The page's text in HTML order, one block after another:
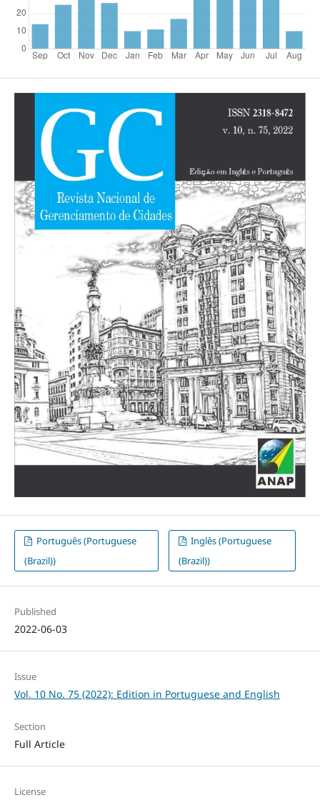
Português (Portuguese
(Brazil))
Inglês (Portuguese
(Brazil))
Published
2022-06-03
Issue
Vol. 10 No. 75 (2022): Edition in Portuguese and English
Section
Full Article
License